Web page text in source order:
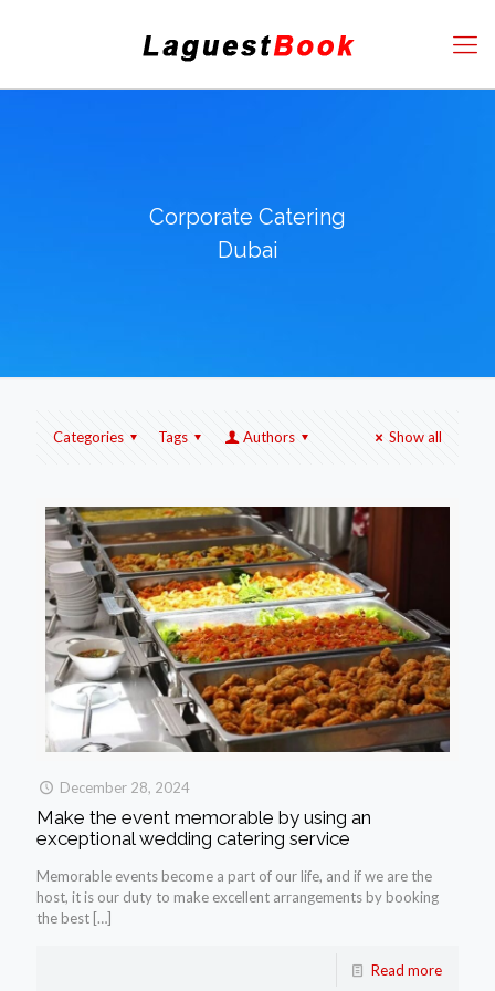
Corporate Catering
Dubai
Categories Tags Authors Show all
December 28, 2024
Make the event memorable by using an
exceptional wedding catering service
Memorable events become a part of our life, and if we are the
host, it is our duty to make excellent arrangements by booking
the best […]
Read more